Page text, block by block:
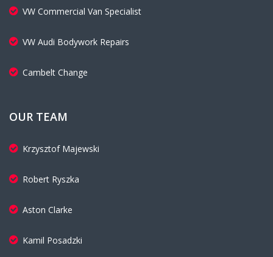
VW Commercial Van Specialist
VW Audi Bodywork Repairs
Cambelt Change
OUR TEAM
Krzysztof Majewski
Robert Ryszka
Aston Clarke
Kamil Posadzki